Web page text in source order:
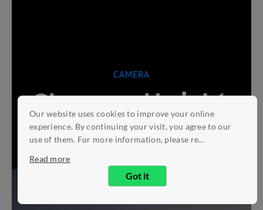
Our website uses cookies to improve your online
experience. By continuing your visit, you agree to our
use of them. For more information, please re...
Read more
Got it